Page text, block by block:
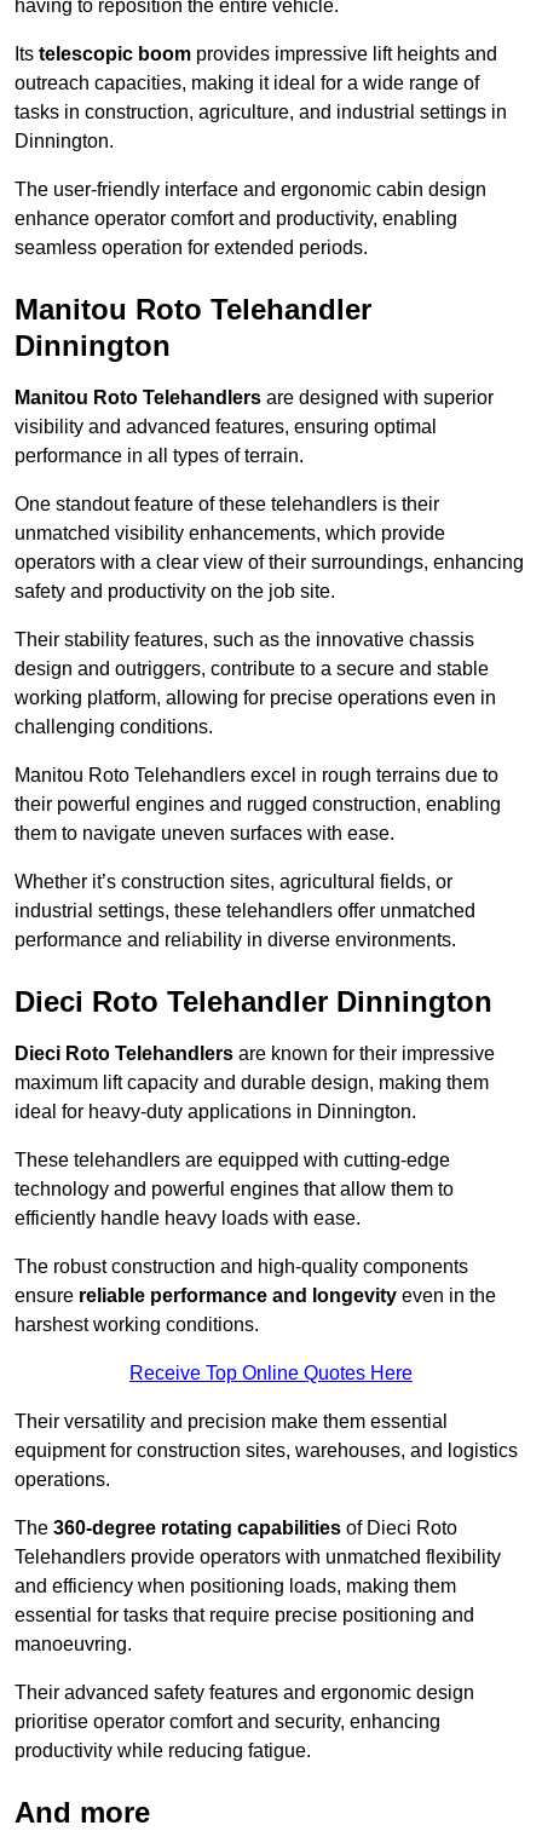
having to reposition the entire vehicle.
Its telescopic boom provides impressive lift heights and
outreach capacities, making it ideal for a wide range of
tasks in construction, agriculture, and industrial settings in
Dinnington.
The user-friendly interface and ergonomic cabin design
enhance operator comfort and productivity, enabling
seamless operation for extended periods.
Manitou Roto Telehandler
Dinnington
Manitou Roto Telehandlers are designed with superior
visibility and advanced features, ensuring optimal
performance in all types of terrain.
One standout feature of these telehandlers is their
unmatched visibility enhancements, which provide
operators with a clear view of their surroundings, enhancing
safety and productivity on the job site.
Their stability features, such as the innovative chassis
design and outriggers, contribute to a secure and stable
working platform, allowing for precise operations even in
challenging conditions.
Manitou Roto Telehandlers excel in rough terrains due to
their powerful engines and rugged construction, enabling
them to navigate uneven surfaces with ease.
Whether it’s construction sites, agricultural fields, or
industrial settings, these telehandlers offer unmatched
performance and reliability in diverse environments.
Dieci Roto Telehandler Dinnington
Dieci Roto Telehandlers are known for their impressive
maximum lift capacity and durable design, making them
ideal for heavy-duty applications in Dinnington.
These telehandlers are equipped with cutting-edge
technology and powerful engines that allow them to
efficiently handle heavy loads with ease.
The robust construction and high-quality components
ensure reliable performance and longevity even in the
harshest working conditions.
Receive Top Online Quotes Here
Their versatility and precision make them essential
equipment for construction sites, warehouses, and logistics
operations.
The 360-degree rotating capabilities of Dieci Roto
Telehandlers provide operators with unmatched flexibility
and efficiency when positioning loads, making them
essential for tasks that require precise positioning and
manoeuvring.
Their advanced safety features and ergonomic design
prioritise operator comfort and security, enhancing
productivity while reducing fatigue.
And more